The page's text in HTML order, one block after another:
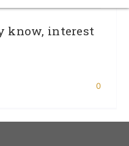
know, interest
0